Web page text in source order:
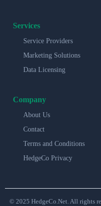
Services
Service Providers
Marketing Solutions
Data Licensing
Company
About Us
Contact
Terms and Conditions
HedgeCo Privacy
© 2025 HedgeCo.Net. All rights